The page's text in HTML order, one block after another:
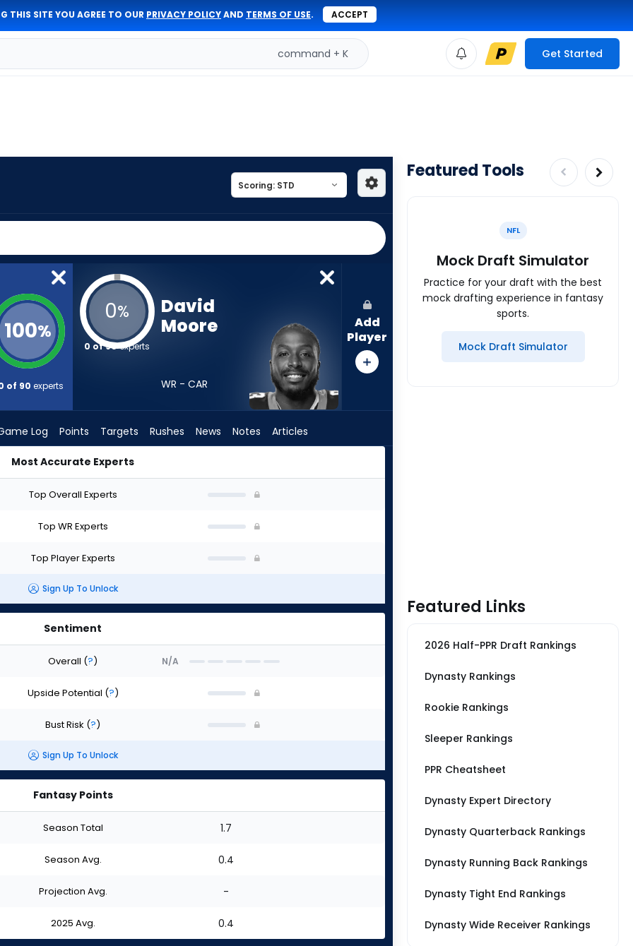
THIS SITE YOU AGREE TO OUR PRIVACY POLICYAND TERMS OF USE. ACCEPT
command + K Get Started
100%
of 90 experts
0%
0 of 90experts
David
Moore
WR - CAR
Add
Player
Log Points Targets Rushes News Notes Articles
Most Accurate Experts
Top Overall Experts
Top WR Experts
Top Player Experts
Sign Up To Unlock
Sentiment
Overall (?) N/A
Upside Potential (?)
Bust Risk (?)
Sign Up To Unlock
Fantasy Points
Season Total 1.7
Season Avg. 0.4
Projection Avg. -
2025 Avg. 0.4
Featured Tools
NFL
Mock Draft Simulator
Practice for your draft with the best
mock drafting experience in fantasy
sports.
Mock Draft Simulator
Featured Links
2026 Half-PPR Draft Rankings
Dynasty Rankings
Rookie Rankings
Sleeper Rankings
PPR Cheatsheet
Dynasty Expert Directory
Dynasty Quarterback Rankings
Dynasty Running Back Rankings
Dynasty Tight End Rankings
Dynasty Wide Receiver Rankings